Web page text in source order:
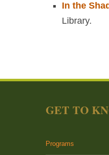
In the
Library.
GET TO
Programs